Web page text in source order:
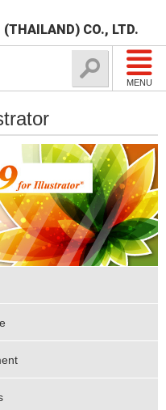
CO., LTD.
MENU